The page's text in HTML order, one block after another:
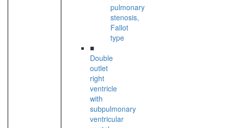
pulmonary
stenosis,
Fallot
type
■
Double
outlet
right
ventricle
with
subpulmonary
ventricular